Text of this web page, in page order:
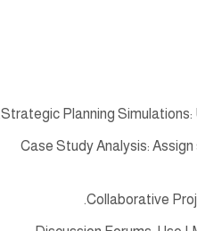
Strategic Planning
Case Study Analysis:
Collaborative